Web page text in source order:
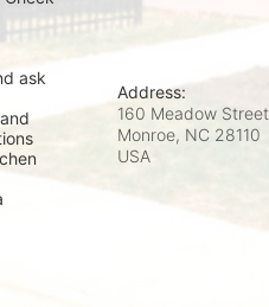
ask
Address:
160 Meadow Street
Monroe, NC 28110
USA